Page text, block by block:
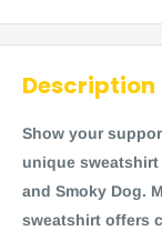
Description
Show your
unique
and Smoky Dog.
sweatshirt offers